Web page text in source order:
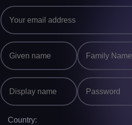
Country: